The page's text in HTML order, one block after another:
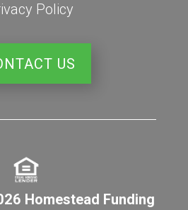
Policy
US
Homestead Funding